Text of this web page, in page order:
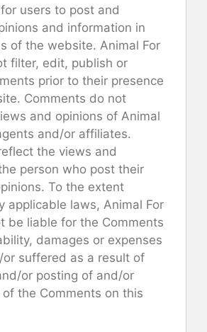
users to post and
and information in
of the website. Animal For
filter, edit, publish or
prior to their presence
Comments do not
and opinions of Animal
and/or affiliates.
the views and
person who post their
To the extent
applicable laws, Animal For
be liable for the Comments
damages or expenses
suffered as a result of
or posting of and/or
the Comments on this